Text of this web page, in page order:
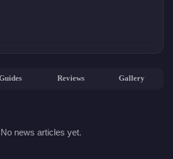
Reviews Gallery
No news articles yet.